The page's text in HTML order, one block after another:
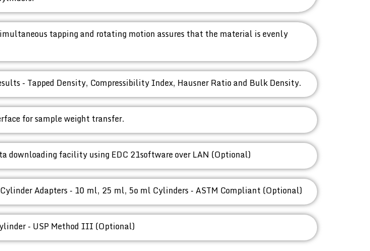
tapping and rotating motion assures that the material is evenly
- Tapped Density, Compressibility Index, Hausner Ratio and Bulk Density.
for sample weight transfer.
downloading facility using EDC 21software over LAN (Optional)
Adapters - 10 ml, 25 ml, 5o ml Cylinders - ASTM Compliant (Optional)
- USP Method III (Optional)